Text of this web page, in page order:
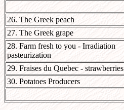
26. The Greek peach
27. The Greek grape
28. Farm fresh to you - Irradiation
pasteurization
29. Fraises du Quebec - strawberries
30. Potatoes Producers